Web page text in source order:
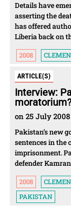
Details have
asserting the
has offered
Liberia back on
2008
ARTICLE(S)
Interview:
moratorium?
on 25 July 2008
Pakistan’s new
sentences in the
imprisonment.
defender
2008
PAKISTAN